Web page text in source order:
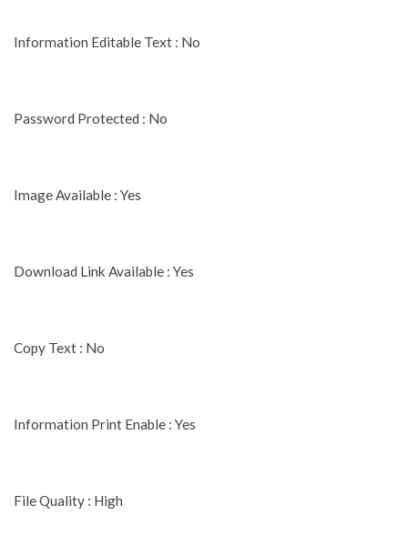
Information Editable Text : No
Password Protected : No
Image Available : Yes
Download Link Available : Yes
Copy Text : No
Information Print Enable : Yes
File Quality : High